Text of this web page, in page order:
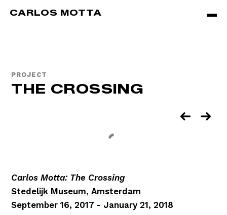
Skip to main content
CARLOS MOTTA
PROJECT
THE CROSSING
Carlos Motta: The Crossing
Stedelijk Museum, Amsterdam
September 16, 2017 - January 21, 2018